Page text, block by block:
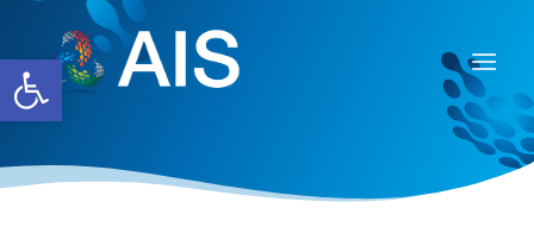
Open toolbar
content